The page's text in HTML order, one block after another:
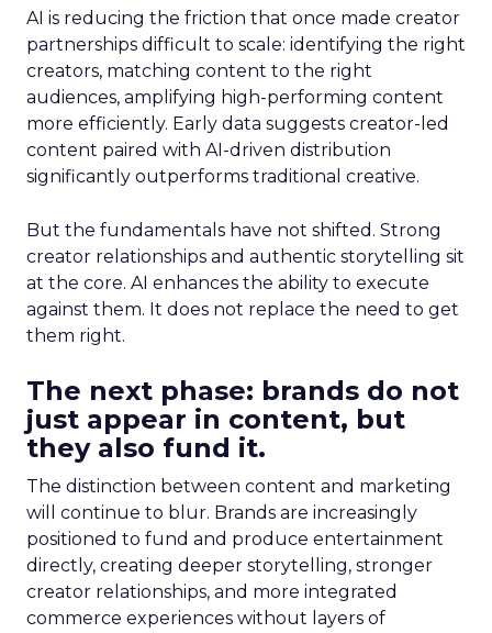
AI is reducing the friction that once made creator
partnerships difficult to scale: identifying the right
creators, matching content to the right
audiences, amplifying high-performing content
more efficiently. Early data suggests creator-led
content paired with AI-driven distribution
significantly outperforms traditional creative.
But the fundamentals have not shifted. Strong
creator relationships and authentic storytelling sit
at the core. AI enhances the ability to execute
against them. It does not replace the need to get
them right.
The next phase: brands do not
just appear in content, but
they also fund it.
The distinction between content and marketing
will continue to blur. Brands are increasingly
positioned to fund and produce entertainment
directly, creating deeper storytelling, stronger
creator relationships, and more integrated
commerce experiences without layers of